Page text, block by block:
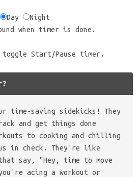
Day
Night
when timer is done.
Start/Pause timer.
time-saving sidekicks! They
and get things done
to cooking and chilling
in check. They're like
say, "Hey, time to move
acing a workout or